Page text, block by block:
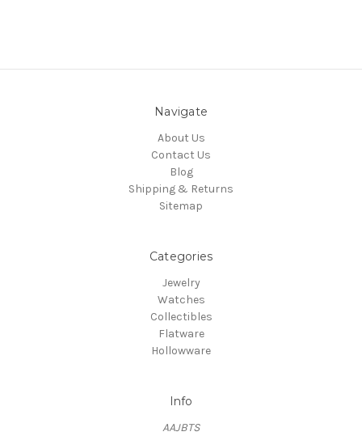
Navigate
About Us
Contact Us
Blog
Shipping & Returns
Sitemap
Categories
Jewelry
Watches
Collectibles
Flatware
Hollowware
Info
AAJBTS